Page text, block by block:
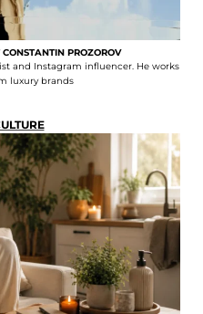
PROZOROV
and Instagram influencer. He works
luxury brands